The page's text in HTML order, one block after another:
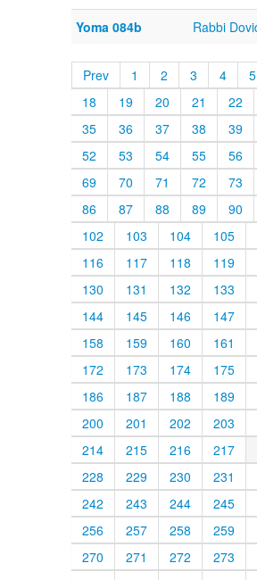
Yoma 084b
Rabbi
Prev 1 2 3 4
5
18
19 20 21
22
35
36 37 38
39
52
53 54 55
56
69
70 71 72
73
86
87 88 89
90
102
103 104
105
116
117 118
119
130
131 132
133
144
145 146
147
158
159 160
161
172
173 174
175
186
187 188
189
200
201 202
203
214
215 216
217
228
229 230
231
242
243 244
245
256
257 258
259
270
271 272
273